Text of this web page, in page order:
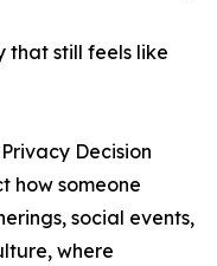
that still feels like
Decision
how someone
social events,
where